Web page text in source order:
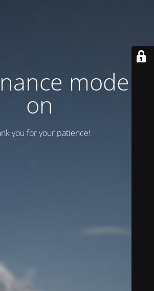
mode is
on
you for your patience!